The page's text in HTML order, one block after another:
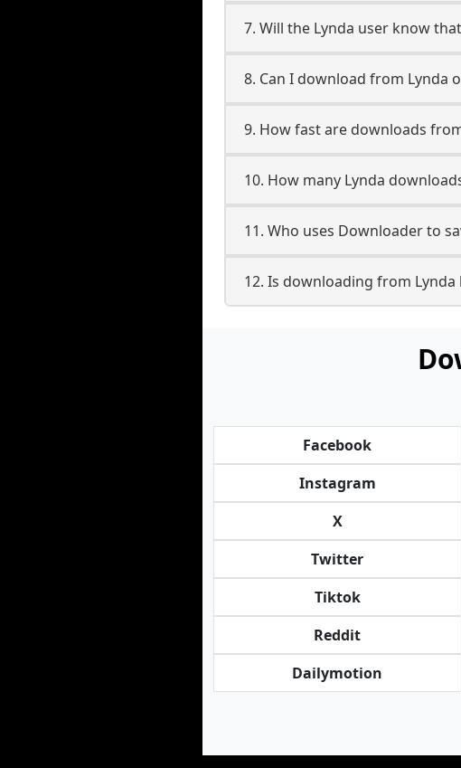
7. Will the Lynda user know
8. Can I download from Lynda
9. How fast are downloads
10. How many Lynda
11. Who uses Downloader to
12. Is downloading from Lynda
Facebook
Instagram
X
Twitter
Tiktok
Reddit
Dailymotion